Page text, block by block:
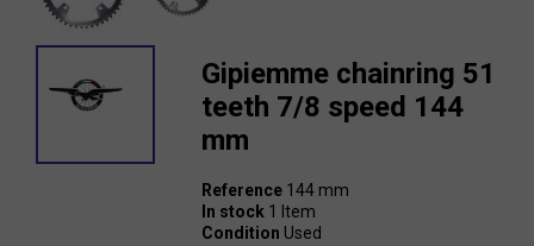
Gipiemme chainring 51
teeth 7/8 speed 144
mm
Reference 144 mm
In stock 1 Item
Condition Used